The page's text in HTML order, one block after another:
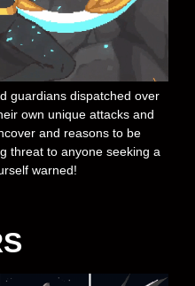
guardians dispatched over
own unique attacks and
and reasons to be
threat to anyone seeking a
warned!